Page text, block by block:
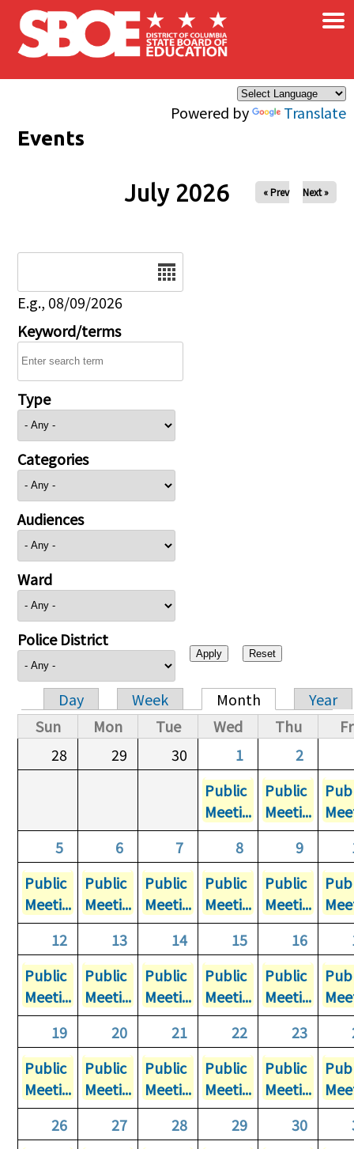
Skip to main content
Powered by Translate
×
Events
July 2026 « Prev Next »
E.g., 08/09/2026
Keyword/terms
Type
Categories
Audiences
Ward
Police District
Primary tabs
Day Week Month
Year
Sun
Mon Tue Wed Thu
28
29 30 1
2
Public
Meeti...
Public
Meeti...
5
6 7 8 9
Public
Meeti...
Public
Meeti...
Public
Meeti...
Public
Meeti...
Public
Meeti...
12
13 14 15 16
Public
Meeti...
Public
Meeti...
Public
Meeti...
Public
Meeti...
Public
Meeti...
19
20 21 22 23
Public
Meeti...
Public
Meeti...
Public
Meeti...
Public
Meeti...
Public
Meeti...
26
27 28 29 30